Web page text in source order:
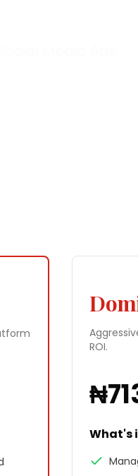
ROI.
₦
What's